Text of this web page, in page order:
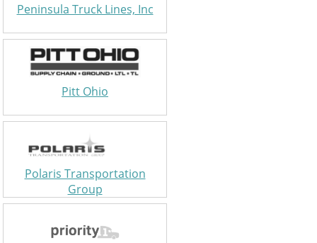
Peninsula Truck Lines, Inc
Pitt Ohio
Polaris Transportation
Group